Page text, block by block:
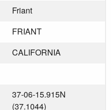
Friant
FRIANT
CALIFORNIA
37-06-15.915N
(37.1044)